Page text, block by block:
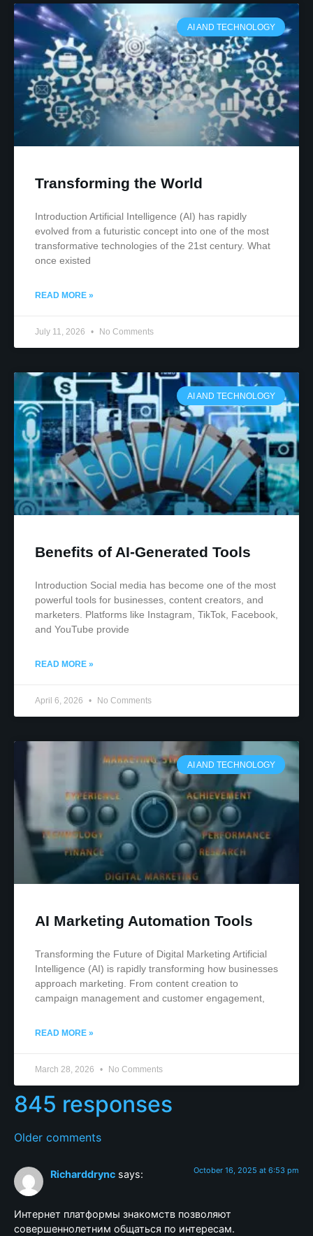
AI AND TECHNOLOGY
Transforming the World
Introduction Artificial Intelligence (AI) has rapidly
evolved from a futuristic concept into one of the most
transformative technologies of the 21st century. What
once existed
READ MORE »
July 11, 2026 No Comments
AI AND TECHNOLOGY
Benefits of AI-Generated Tools
Introduction Social media has become one of the most
powerful tools for businesses, content creators, and
marketers. Platforms like Instagram, TikTok, Facebook,
and YouTube provide
READ MORE »
April 6, 2026 No Comments
AI AND TECHNOLOGY
AI Marketing Automation Tools
Transforming the Future of Digital Marketing Artificial
Intelligence (AI) is rapidly transforming how businesses
approach marketing. From content creation to
campaign management and customer engagement,
READ MORE »
March 28, 2026 No Comments
845 responses
Older comments
Richarddrync says: October 16, 2025 at 6:53 pm
Интернет платформы знакомств позволяют
совершеннолетним общаться по интересам.